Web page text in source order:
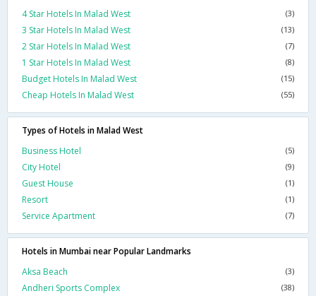
4 Star Hotels In Malad West
(3)
3 Star Hotels In Malad West (13)
2 Star Hotels In Malad West (7)
1 Star Hotels In Malad West (8)
Budget Hotels In Malad West (15)
Cheap Hotels In Malad West (55)
Types of Hotels in Malad West
Business Hotel
(5)
City Hotel (9)
Guest House (1)
Resort (1)
Service Apartment (7)
Hotels in Mumbai near Popular Landmarks
Aksa Beach
(3)
Andheri Sports Complex (38)